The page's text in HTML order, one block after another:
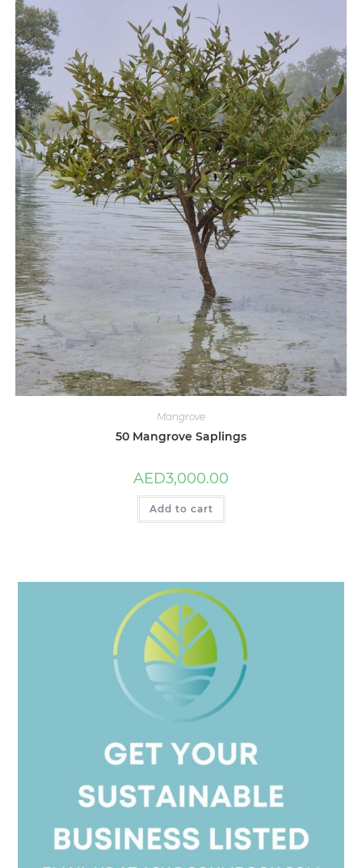
Mangrove
50 Mangrove Saplings
AED3,000.00
Add to cart